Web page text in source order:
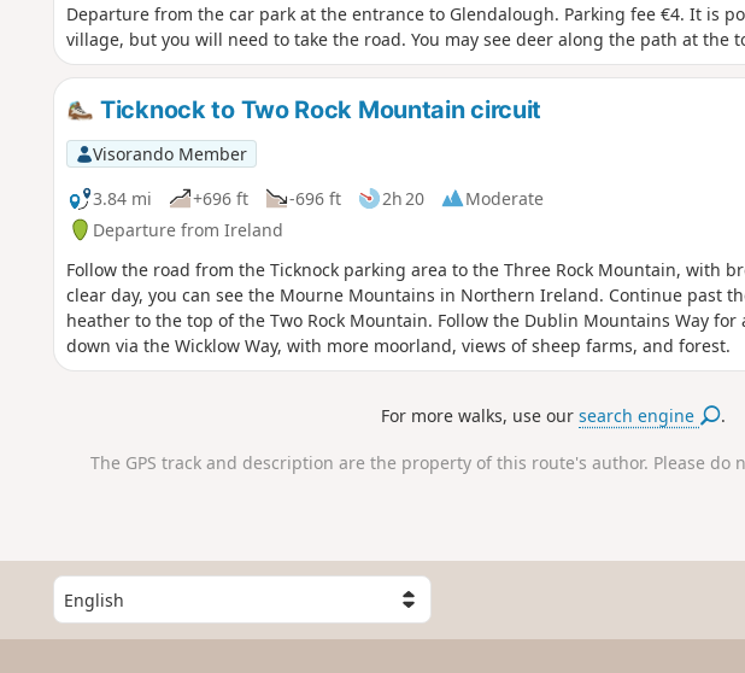
Departure from the car park at the entrance to Glendalough. Parking fee €4. It is
village, but you will need to take the road. You may see deer along the path at the
Ticknock to Two Rock Mountain circuit
Visorando Member
3.84 mi
+696 ft -696 ft 2h 20
Moderate
Departure from Ireland
Follow the road from the Ticknock parking area to the Three Rock Mountain, with
clear day, you can see the Mourne Mountains in Northern Ireland. Continue past
heather to the top of the Two Rock Mountain. Follow the Dublin Mountains Way
down via the Wicklow Way, with more moorland, views of sheep farms, and forest.
For more walks, use oursearch engine .
The GPS track and description are the property of this route's author. Please
S
e
l